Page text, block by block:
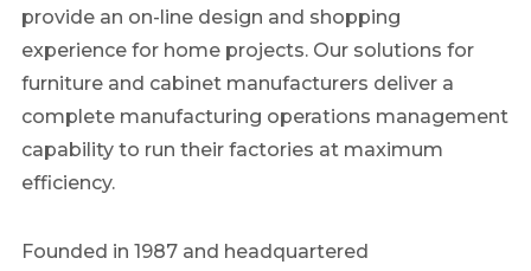
provide an on-line design and shopping
experience for home projects. Our solutions for
furniture and cabinet manufacturers deliver a
complete manufacturing operations management
capability to run their factories at maximum
efficiency.
Founded in 1987 and headquartered